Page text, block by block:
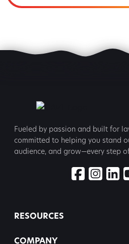
Fueled by passion and built for
committed to helping you stand
audience, and grow—every step
RESOURCES
COMPANY